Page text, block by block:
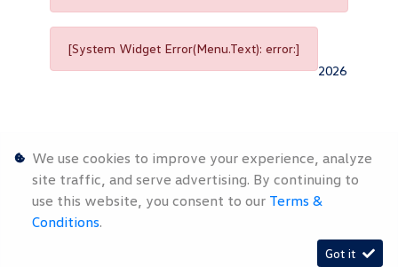
[System Widget Error(Menu.Text): error:]
2026
Personal
Information
Terms &
Sitemap
We use cookies to improve your experience, analyze
site traffic, and serve advertising. By continuing to
use this website, you consent to our Terms &
Conditions.
Got it